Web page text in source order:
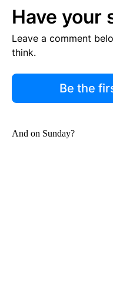
Have your
Leave a comment
think.
Be the
And on Sunday?